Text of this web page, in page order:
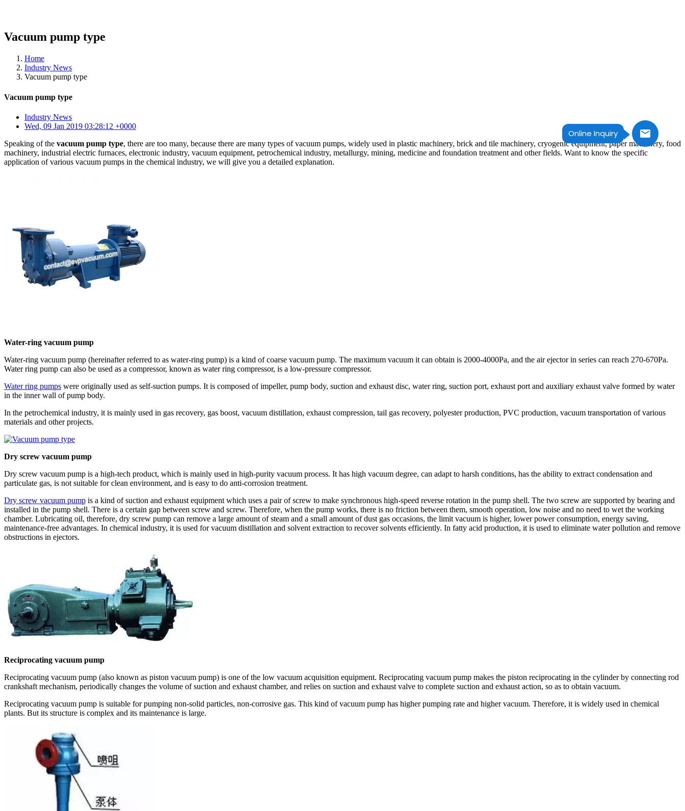
Online Inquiry
Vacuum pump type
Home
Industry News
Vacuum pump type
Vacuum pump type
Industry News
Wed, 09 Jan 2019 03:28:12 +0000
Speaking of the vacuum pump type, there are too many, because there are many types of vacuum pumps, widely used in plastic machinery, brick and tile machinery, cryogenic equipment, paper machinery, food
machinery, industrial electric furnaces, electronic industry, vacuum equipment, petrochemical industry, metallurgy, mining, medicine and foundation treatment and other fields. Want to know the specific
application of various vacuum pumps in the chemical industry, we will give you a detailed explanation.
Water-ring vacuum pump
Water-ring vacuum pump (hereinafter referred to as water-ring pump) is a kind of coarse vacuum pump. The maximum vacuum it can obtain is 2000-4000Pa, and the air ejector in series can reach 270-670Pa.
Water ring pump can also be used as a compressor, known as water ring compressor, is a low-pressure compressor.
Water ring pumps were originally used as self-suction pumps. It is composed of impeller, pump body, suction and exhaust disc, water ring, suction port, exhaust port and auxiliary exhaust valve formed by water
in the inner wall of pump body.
In the petrochemical industry, it is mainly used in gas recovery, gas boost, vacuum distillation, exhaust compression, tail gas recovery, polyester production, PVC production, vacuum transportation of various
materials and other projects.
Dry screw vacuum pump
Dry screw vacuum pump is a high-tech product, which is mainly used in high-purity vacuum process. It has high vacuum degree, can adapt to harsh conditions, has the ability to extract condensation and
particulate gas, is not suitable for clean environment, and is easy to do anti-corrosion treatment.
Dry screw vacuum pump is a kind of suction and exhaust equipment which uses a pair of screw to make synchronous high-speed reverse rotation in the pump shell. The two screw are supported by bearing and
installed in the pump shell. There is a certain gap between screw and screw. Therefore, when the pump works, there is no friction between them, smooth operation, low noise and no need to wet the working
chamber. Lubricating oil, therefore, dry screw pump can remove a large amount of steam and a small amount of dust gas occasions, the limit vacuum is higher, lower power consumption, energy saving,
maintenance-free advantages. In chemical industry, it is used for vacuum distillation and solvent extraction to recover solvents efficiently. In fatty acid production, it is used to eliminate water pollution and remove
obstructions in ejectors.
Reciprocating vacuum pump
Reciprocating vacuum pump (also known as piston vacuum pump) is one of the low vacuum acquisition equipment. Reciprocating vacuum pump makes the piston reciprocating in the cylinder by connecting rod
crankshaft mechanism, periodically changes the volume of suction and exhaust chamber, and relies on suction and exhaust valve to complete suction and exhaust action, so as to obtain vacuum.
Reciprocating vacuum pump is suitable for pumping non-solid particles, non-corrosive gas. This kind of vacuum pump has higher pumping rate and higher vacuum. Therefore, it is widely used in chemical
plants. But its structure is complex and its maintenance is large.